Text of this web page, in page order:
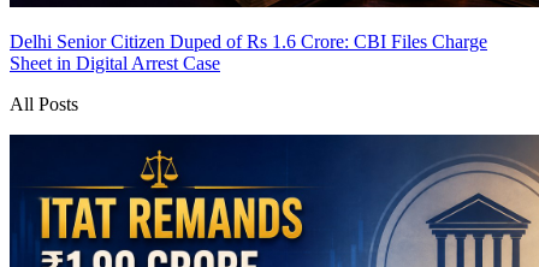
Delhi Senior Citizen Duped of Rs 1.6 Crore: CBI Files Charge
Sheet in Digital Arrest Case
All Posts